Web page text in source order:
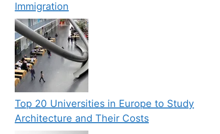
Immigration
Top 20 Universities in Europe to Study
Architecture and Their Costs